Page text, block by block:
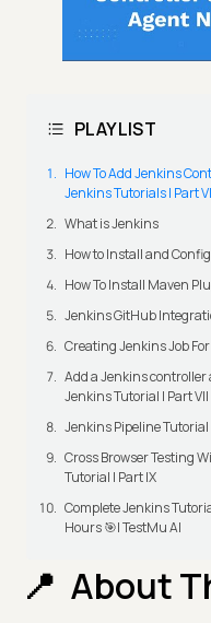
PLAYLIST
How To Add Jenkins
Jenkins Tutorials | Part VI
What is Jenkins
How to Install and
How To Install Maven
Jenkins GitHub
Creating Jenkins Job
Add a Jenkins
Jenkins Tutorial | Part VII
Jenkins Pipeline Tutorial
Cross Browser Testing
Tutorial | Part IX
Complete Jenkins
Hours 🎯| TestMu AI
About